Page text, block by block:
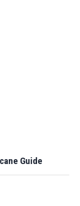
Guide